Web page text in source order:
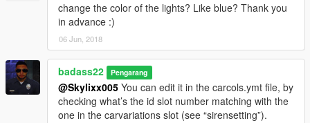
change the color of the lights? Like blue? Thank you
in advance :)
06 Jun, 2018
badass22 Pengarang
@Skylixx005 You can edit it in the carcols.ymt file, by
checking what’s the id slot number matching with the
one in the carvariations slot (see “sirensetting”).